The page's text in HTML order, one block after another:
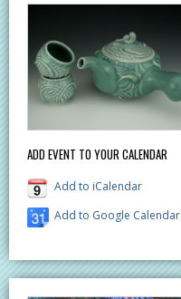
ADD EVENT TO YOUR CALENDAR
Add to iCalendar
Add to Google Calendar